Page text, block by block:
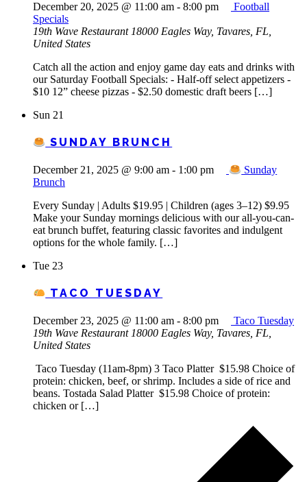
December 20, 2025 @ 11:00 am - 8:00 pm
Football
Specials
19th Wave Restaurant 18000 Eagles Way, Tavares, FL,
United States
Catch all the action and enjoy game day eats and drinks with
our Saturday Football Specials: - Half-off select appetizers -
$10 12” cheese pizzas - $2.50 domestic draft beers […]
Sun 21
SUNDAY BRUNCH
December 21, 2025 @ 9:00 am - 1:00 pm
Sunday
Brunch
Every Sunday | Adults $19.95 | Children (ages 3–12) $9.95
Make your Sunday mornings delicious with our all-you-can-
eat brunch buffet, featuring classic favorites and indulgent
options for the whole family. […]
Tue 23
TACO TUESDAY
December 23, 2025 @ 11:00 am - 8:00 pm
Taco Tuesday
19th Wave Restaurant 18000 Eagles Way, Tavares, FL,
United States
Taco Tuesday (11am-8pm) 3 Taco Platter $15.98 Choice of
protein: chicken, beef, or shrimp. Includes a side of rice and
beans. Tostada Salad Platter $15.98 Choice of protein:
chicken or […]